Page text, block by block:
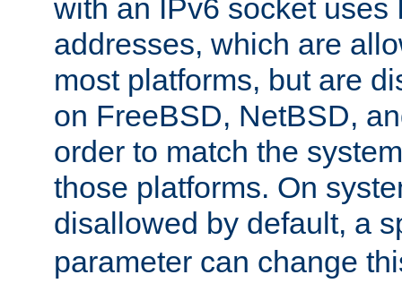
with an IPv6 socket uses
addresses, which are
most platforms, but are
on FreeBSD, NetBSD,
order to match the
those platforms. On
disallowed by default, a
parameter can change